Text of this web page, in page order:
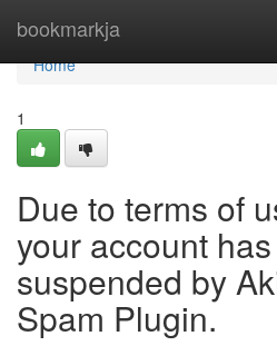
bookmarkja
Home
Home
1
Due to terms of
your account
suspended by
Spam Plugin.